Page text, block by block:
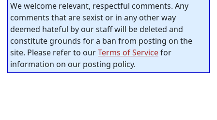
We welcome relevant, respectful comments. Any
comments that are sexist or in any other way
deemed hateful by our staff will be deleted and
constitute grounds for a ban from posting on the
site. Please refer to ourTerms of Servicefor
information on our posting policy.